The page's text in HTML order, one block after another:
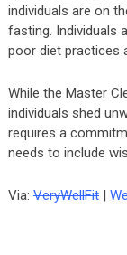
individuals are on
fasting. Individuals
poor diet practices
While the Master
individuals shed
requires a
needs to include
Via: VeryWellFit|